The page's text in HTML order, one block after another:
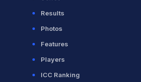
Results
Photos
Features
Players
ICC Ranking